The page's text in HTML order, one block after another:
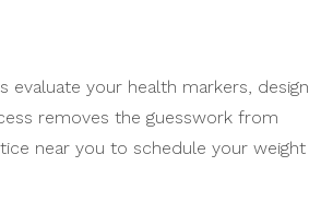
your health markers, design
removes the guesswork from
near you to schedule your weight